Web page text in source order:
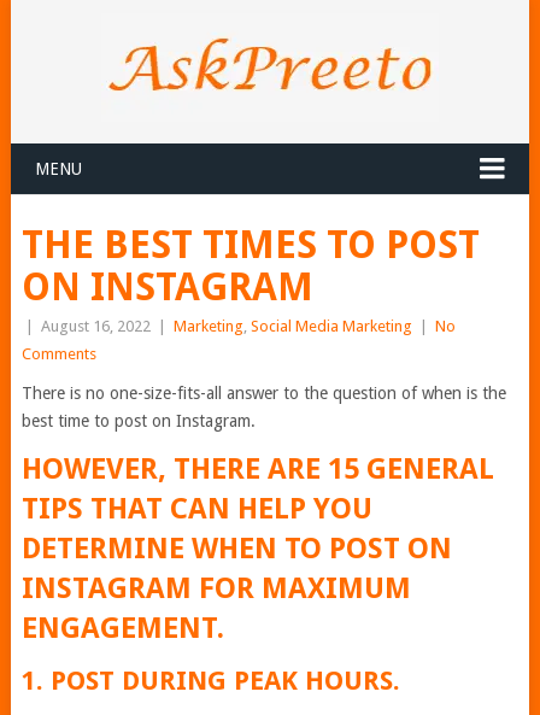
MENU
THE BEST TIMES TO POST
ON INSTAGRAM
August 16, 2022 Marketing, Social Media Marketing
No
Comments
There is no one-size-fits-all answer to the question of when is the
best time to post on Instagram.
HOWEVER, THERE ARE 15 GENERAL
TIPS THAT CAN HELP YOU
DETERMINE WHEN TO POST ON
INSTAGRAM FOR MAXIMUM
ENGAGEMENT.
1. POST DURING PEAK HOURS.